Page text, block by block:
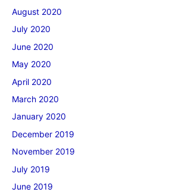
August 2020
July 2020
June 2020
May 2020
April 2020
March 2020
January 2020
December 2019
November 2019
July 2019
June 2019